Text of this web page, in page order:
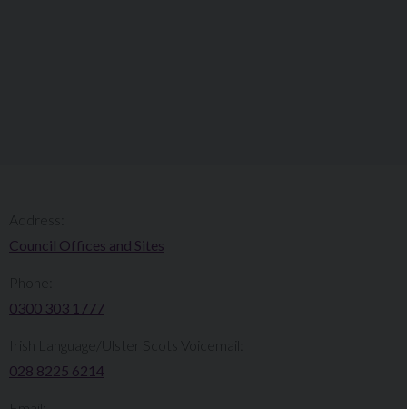
Council Offices and Sites
0300 303 1777​​
Irish Language/Ulster Scots Voicemail:
028 8225 6214